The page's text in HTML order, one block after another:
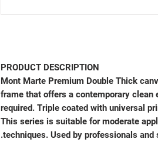
PRODUCT DESCRIPTION
Mont Marte Premium Double Thick
frame that offers a contemporary clean
required. Triple coated with universal
This series is suitable for moderate
techniques. Used by professionals and